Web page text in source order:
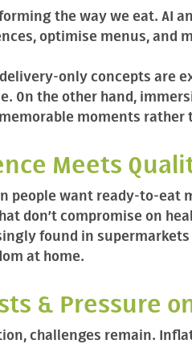
the way we eat. AI
optimise menus, and
only concepts are
On the other hand,
moments rather
Meets
people want ready-to-eat
don’t compromise on
found in
at home.
& Pressure
challenges remain.